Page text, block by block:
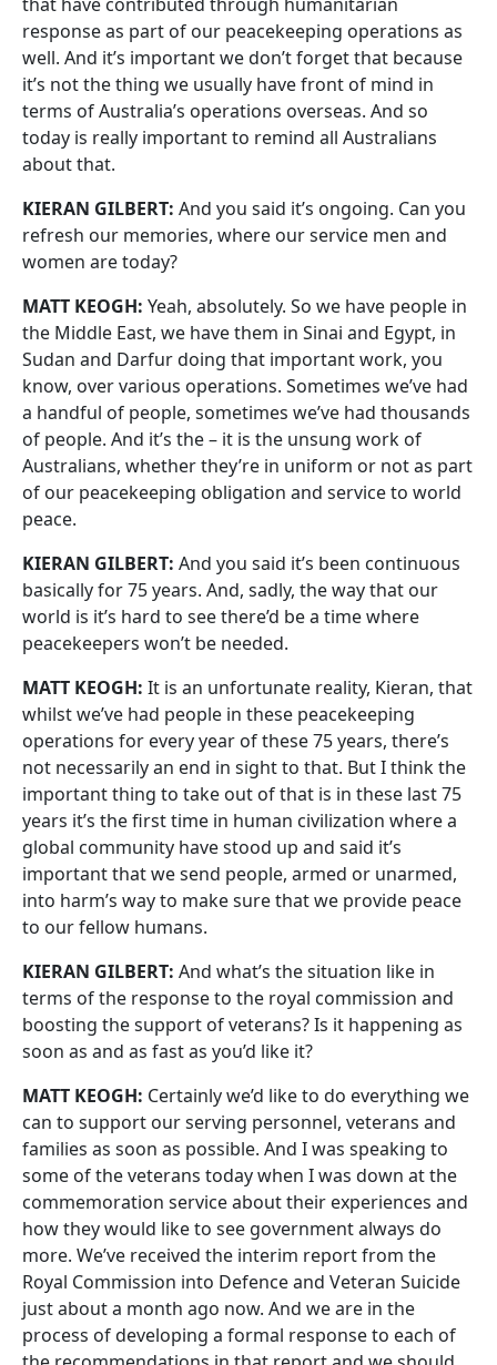
response as part of our peacekeeping operations as
well. And it’s important we don’t forget that because
it’s not the thing we usually have front of mind in
terms of Australia’s operations overseas. And so
today is really important to remind all Australians
about that.
KIERAN GILBERT: And you said it’s ongoing. Can you
refresh our memories, where our service men and
women are today?
MATT KEOGH: Yeah, absolutely. So we have people in
the Middle East, we have them in Sinai and Egypt, in
Sudan and Darfur doing that important work, you
know, over various operations. Sometimes we’ve had
a handful of people, sometimes we’ve had thousands
of people. And it’s the – it is the unsung work of
Australians, whether they’re in uniform or not as part
of our peacekeeping obligation and service to world
peace.
KIERAN GILBERT: And you said it’s been continuous
basically for 75 years. And, sadly, the way that our
world is it’s hard to see there’d be a time where
peacekeepers won’t be needed.
MATT KEOGH: It is an unfortunate reality, Kieran, that
whilst we’ve had people in these peacekeeping
operations for every year of these 75 years, there’s
not necessarily an end in sight to that. But I think the
important thing to take out of that is in these last 75
years it’s the first time in human civilization where a
global community have stood up and said it’s
important that we send people, armed or unarmed,
into harm’s way to make sure that we provide peace
to our fellow humans.
KIERAN GILBERT: And what’s the situation like in
terms of the response to the royal commission and
boosting the support of veterans? Is it happening as
soon as and as fast as you’d like it?
MATT KEOGH: Certainly we’d like to do everything we
can to support our serving personnel, veterans and
families as soon as possible. And I was speaking to
some of the veterans today when I was down at the
commemoration service about their experiences and
how they would like to see government always do
more. We’ve received the interim report from the
Royal Commission into Defence and Veteran Suicide
just about a month ago now. And we are in the
process of developing a formal response to each of